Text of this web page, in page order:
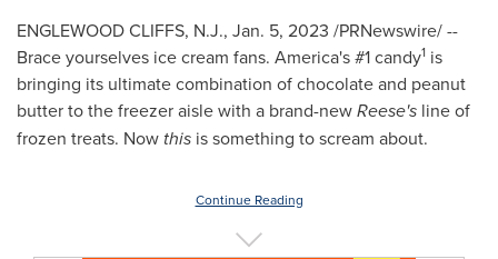
ENGLEWOOD CLIFFS, N.J., Jan. 5, 2023 /PRNewswire/ --
Brace yourselves ice cream fans. America's #1 candy1 is
bringing its ultimate combination of chocolate and peanut
butter to the freezer aisle with a brand-newReese's line of
frozen treats. Now this is something to scream about.
Continue Reading